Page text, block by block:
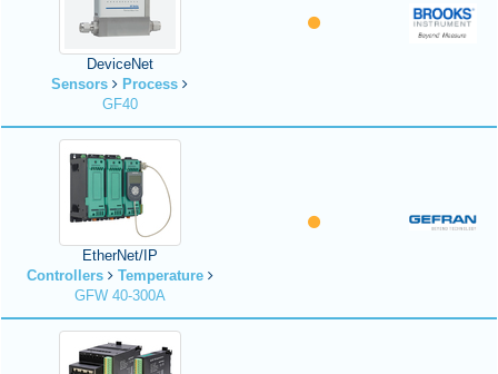
DeviceNet
Sensors
Process
GF40
EtherNet/IP
Controllers
Temperature
GFW 40-300A